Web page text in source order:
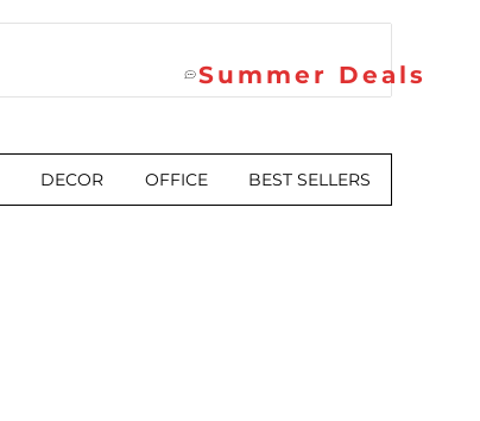
Summer Deals
DECOR OFFICE BEST SELLERS